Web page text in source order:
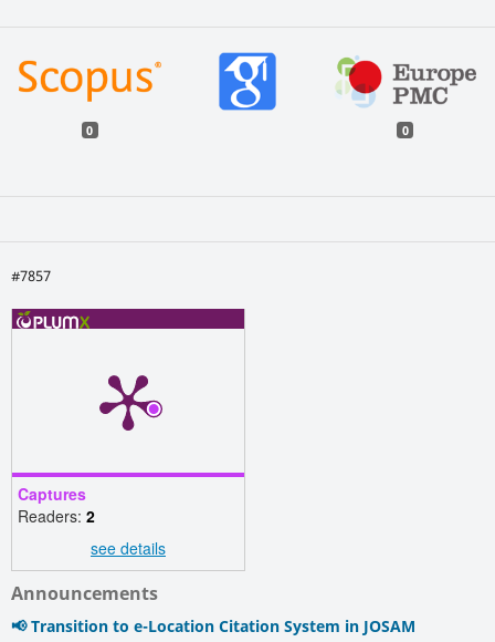
0 0
#7857
Captures
Readers: 2
see details
Announcements
📢 Transition to e-Location Citation System in JOSAM